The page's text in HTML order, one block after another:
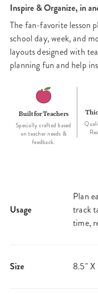
Inspire & Organize, in
The fan-favorite lesson
school day, week, and
layouts designed with
planning fun and help
Built for Teachers
Specially crafted based
on teacher needs &
feedback.
Usage
Plan
track
time,
Size 8.5" X